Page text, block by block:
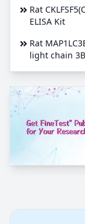
Rat
ELISA Kit
Rat
light chain